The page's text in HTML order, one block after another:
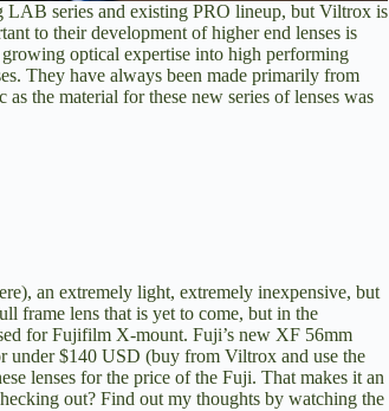
LAB series and existing PRO lineup, but Viltrox is
to their development of higher end lenses is
optical expertise into high performing
They have always been made primarily from
the material for these new series of lenses was
), an extremely light, extremely inexpensive, but
frame lens that is yet to come, but in the
for Fujifilm X-mount. Fuji’s new XF 56mm
$140 USD (buy from Viltrox and use the
lenses for the price of the Fuji. That makes it an
out? Find out my thoughts by watching the